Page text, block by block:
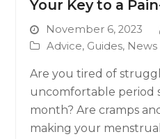
Your Key to a
November 6, 2023
Advice, Guides, News
Are you tired of
uncomfortable period
month? Are cramps
making your